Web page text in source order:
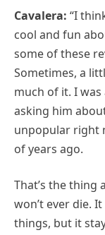
Cavalera: “I
cool and fun
some of these
Sometimes, a
much of it. I
asking him
unpopular right
of years ago.
That’s the thing
won’t ever die.
things, but it